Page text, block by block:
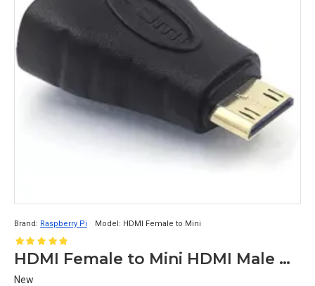
Brand: Raspberry Pi Model: HDMI Female to Mini
HDMI Female to Mini HDMI Male Adapter
New